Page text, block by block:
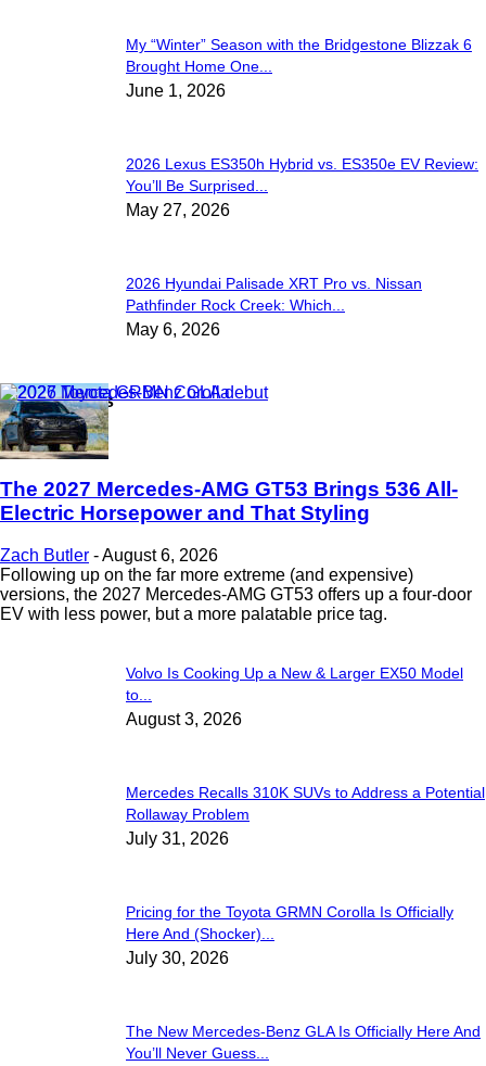
My “Winter” Season with the Bridgestone Blizzak 6
Brought Home One...
June 1, 2026
2026 Lexus ES350h Hybrid vs. ES350e EV Review:
You’ll Be Surprised...
May 27, 2026
2026 Hyundai Palisade XRT Pro vs. Nissan
Pathfinder Rock Creek: Which...
May 6, 2026
Latest News
The 2027 Mercedes-AMG GT53 Brings 536 All-
Electric Horsepower and That Styling
Zach Butler -August 6, 2026
Following up on the far more extreme (and expensive)
versions, the 2027 Mercedes-AMG GT53 offers up a four-door
EV with less power, but a more palatable price tag.
Volvo Is Cooking Up a New & Larger EX50 Model
to...
August 3, 2026
Mercedes Recalls 310K SUVs to Address a Potential
Rollaway Problem
July 31, 2026
Pricing for the Toyota GRMN Corolla Is Officially
Here And (Shocker)...
July 30, 2026
The New Mercedes-Benz GLA Is Officially Here And
You’ll Never Guess...